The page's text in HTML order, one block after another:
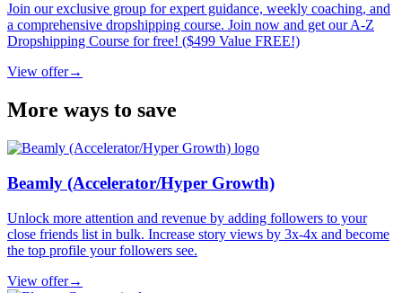
Join our exclusive group for expert guidance, weekly coaching, and
a comprehensive dropshipping course. Join now and get our A-Z
Dropshipping Course for free! ($499 Value FREE!)
View offer→
More ways to save
Beamly (Accelerator/Hyper Growth)
Unlock more attention and revenue by adding followers to your
close friends list in bulk. Increase story views by 3x-4x and become
the top profile your followers see.
View offer→